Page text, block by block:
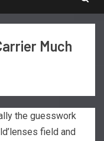
Much
the guesswork
field and